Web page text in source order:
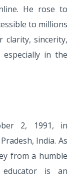
He rose to
to millions
clarity, sincerity,
in the
2, 1991, in
India. As
from a humble
is an